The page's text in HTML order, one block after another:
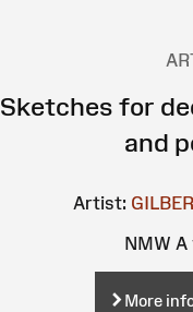
Sketches for
and
Artist:
NMW A
More